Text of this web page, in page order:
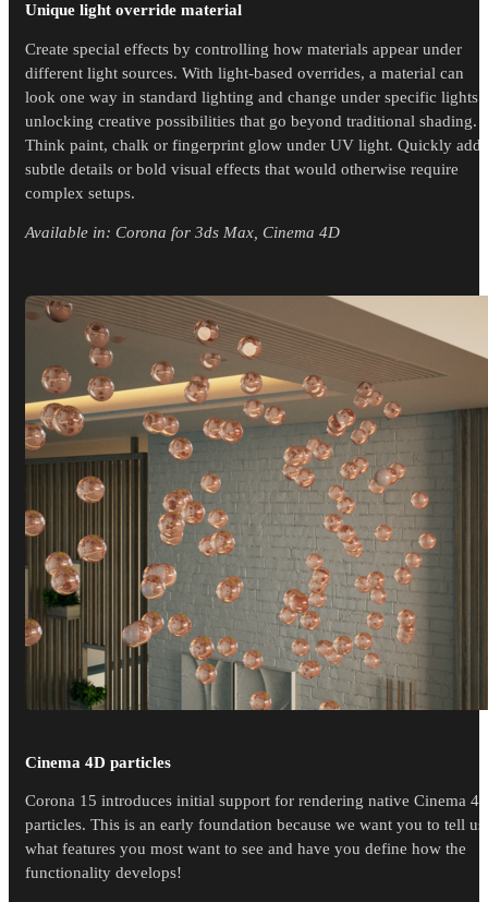
Unique light override material
Create special effects by controlling how materials appear under
different light sources. With light-based overrides, a material can
look one way in standard lighting and change under specific lights -
unlocking creative possibilities that go beyond traditional shading.
Think paint, chalk or fingerprint glow under UV light. Quickly add
subtle details or bold visual effects that would otherwise require
complex setups.
Available in: Corona for 3ds Max, Cinema 4D
Cinema 4D particles
Corona 15 introduces initial support for rendering native Cinema
particles. This is an early foundation because we want you to tell us
what features you most want to see and have you define how the
functionality develops!